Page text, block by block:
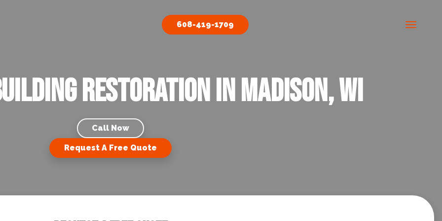
608-419-1709
Restoration in Madison, WI
Call Now
Request A Free Quote